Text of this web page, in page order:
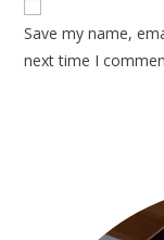
Save my name,
next time I